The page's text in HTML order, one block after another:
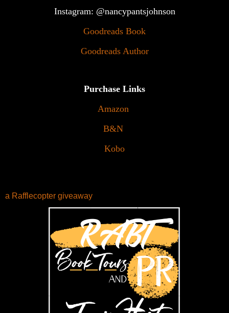
Instagram: @nancypantsjohnson
Goodreads Book
Goodreads Author
Purchase Links
Amazon
B&N
Kobo
a Rafflecopter giveaway